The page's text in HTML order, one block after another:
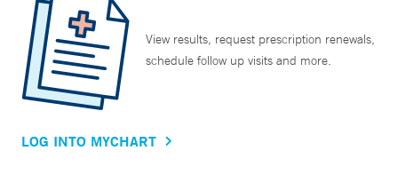
View results, request prescription renewals,
schedule follow up visits and more.
LOG INTO MYCHART